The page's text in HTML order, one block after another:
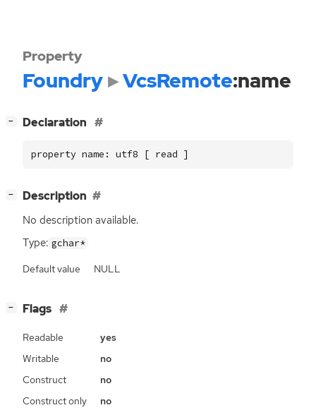
Property
Foundry VcsRemote:name
− Declaration
property name: utf8 [ read ]
− Description
No description available.
Type: gchar*
Default value NULL
− Flags
Readable
yes
Writable
no
Construct
no
Construct only
no